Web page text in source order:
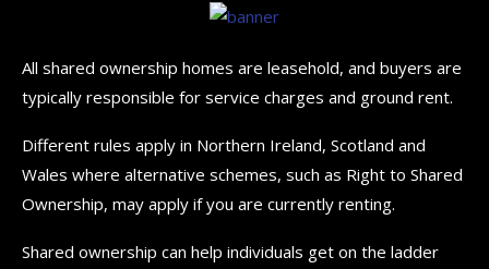
All shared ownership homes are leasehold, and buyers are
typically responsible for service charges and ground rent.
Different rules apply in Northern Ireland, Scotland and
Wales where alternative schemes, such as Right to Shared
Ownership, may apply if you are currently renting.
Shared ownership can help individuals get on the ladder